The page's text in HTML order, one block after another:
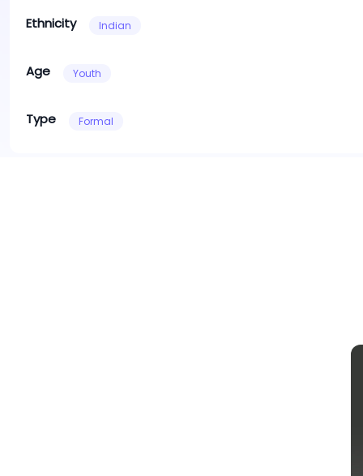
Ethnicity Indian
Age Youth
Type Formal